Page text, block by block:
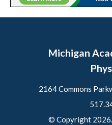
Michigan
2164 Commons
© Copyright